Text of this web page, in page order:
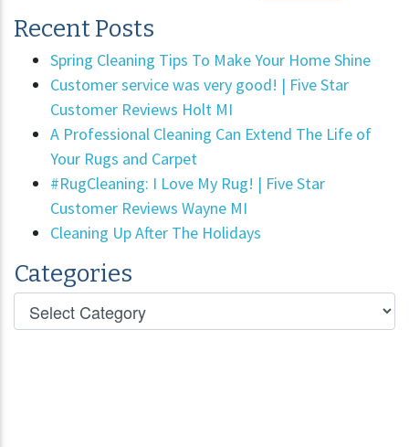
Recent Posts
Spring Cleaning Tips To Make Your Home Shine
Customer service was very good! | Five Star
Customer Reviews Holt MI
A Professional Cleaning Can Extend The Life of
Your Rugs and Carpet
#RugCleaning: I Love My Rug! | Five Star
Customer Reviews Wayne MI
Cleaning Up After The Holidays
Categories